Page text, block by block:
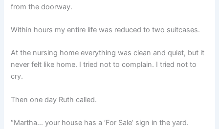
from the doorway.
Within hours my entire life was reduced to two suitcases.
At the nursing home everything was clean and quiet, but it
never felt like home. I tried not to complain. I tried not to
cry.
Then one day Ruth called.
“Martha… your house has a ‘For Sale’ sign in the yard.